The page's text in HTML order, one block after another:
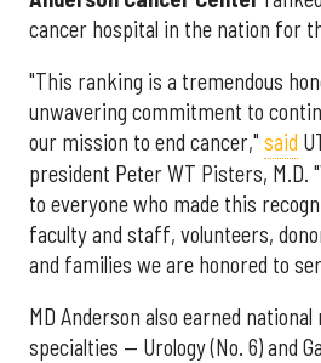
cancer hospital in the nation for
"This ranking is a tremendous
unwavering commitment to
our mission to end cancer," said
president Peter WT Pisters, M.D.
to everyone who made this
faculty and staff, volunteers,
and families we are honored to
MD Anderson also earned
specialties — Urology (No. 6) and